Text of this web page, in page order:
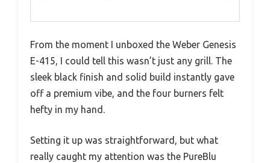
From the moment I unboxed the Weber Genesis
E-415, I could tell this wasn’t just any grill. The
sleek black finish and solid build instantly gave
off a premium vibe, and the four burners felt
hefty in my hand.
Setting it up was straightforward, but what
really caught my attention was the PureBlu